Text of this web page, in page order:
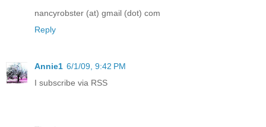
nancyrobster (at) gmail (dot) com
Reply
Annie1 6/1/09, 9:42 PM
I subscribe via RSS